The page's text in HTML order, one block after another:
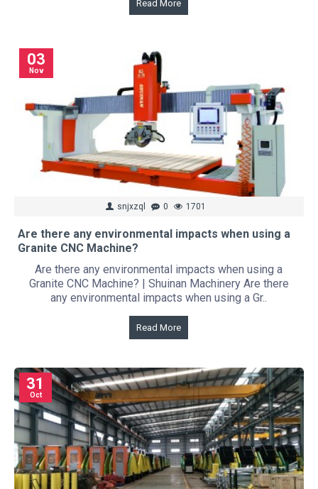
Read More
03
Nov
snjxzql 0 1701
Are there any environmental impacts when using a
Granite CNC Machine?
Are there any environmental impacts when using a
Granite CNC Machine? | Shuinan Machinery Are there
any environmental impacts when using a Gr..
Read More
31
Oct